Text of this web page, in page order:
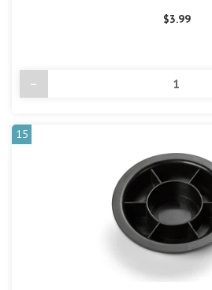
$3.99
Decrease
Quantity
-
15